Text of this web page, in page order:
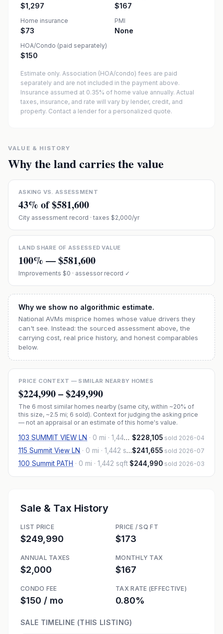
$1,297 $167
Home insurance
$73
PMI
None
HOA/Condo (paid separately)
$150
Estimate only. Association (HOA/condo) fees are paid
separately and are not included in the payment above.
Insurance assumed at 0.35% of home value annually. Actual
taxes, insurance, and rate will vary by lender, credit, and
property. Contact a lender for a personalized quote.
VALUE & HISTORY
Why the land carries the value
ASKING VS. ASSESSMENT
43% of$581,600
City assessment record · taxes $2,000/yr
LAND SHARE OF ASSESSED VALUE
100% —$581,600
Improvements $0 · assessor record ✓
Why we show no algorithmic estimate.
National AVMs misprice homes whose value drivers they
can't see. Instead: the sourced assessment above, the
carrying cost, real price history, and honest comparables
below.
PRICE CONTEXT — SIMILAR NEARBY HOMES
$224,990–$249,990
The 6 most similar homes nearby (same city, within ~20% of
this size, ~2.5 mi; 6 sold). Context for judging the asking price
— not an appraisal or an estimate of this home's value.
103 SUMMIT VIEW LN · 0 mi · 1,442 sqft $228,105 sold 2026-04
115 Summit View LN · 0 mi · 1,442 sqft $241,655 sold 2026-07
100 Summit PATH · 0 mi · 1,442 sqft $244,990 sold 2026-03
Sale & Tax History
LIST PRICE
$249,990
PRICE / SQ FT
$173
ANNUAL TAXES
$2,000
MONTHLY TAX
$167
CONDO FEE
$150 / mo
TAX RATE (EFFECTIVE)
0.80%
SALE TIMELINE (THIS LISTING)